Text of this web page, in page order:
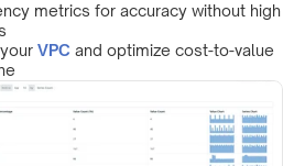
metrics for accuracy without high
VPC and optimize cost-to-value